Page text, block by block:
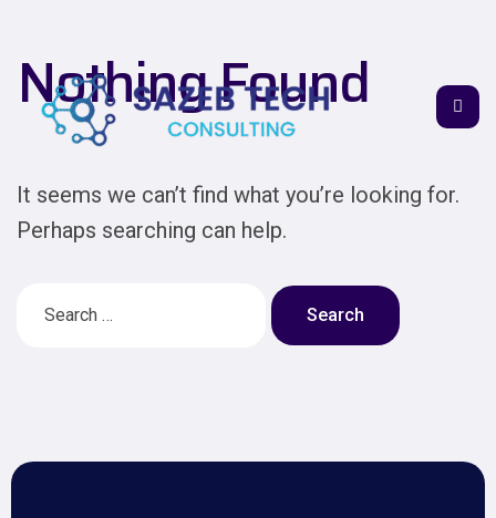
Nothing Found
It seems we can’t find what you’re looking for.
Perhaps searching can help.